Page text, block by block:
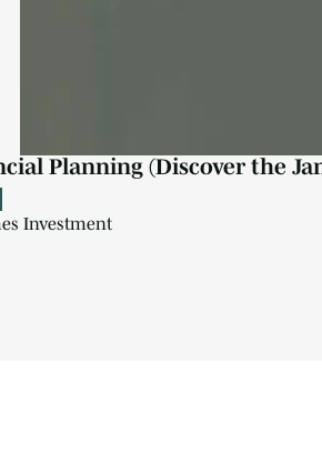
Planning (Discover the
Investment